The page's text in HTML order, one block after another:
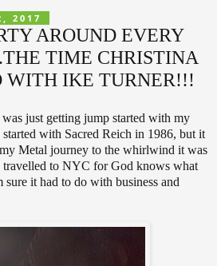
2017
AROUND EVERY
TIME CHRISTINA
WITH IKE TURNER!!!
just getting jump started with my
started with Sacred Reich in 1986, but it
Metal journey to the whirlwind it was
travelled to NYC for God knows what
it had to do with business and